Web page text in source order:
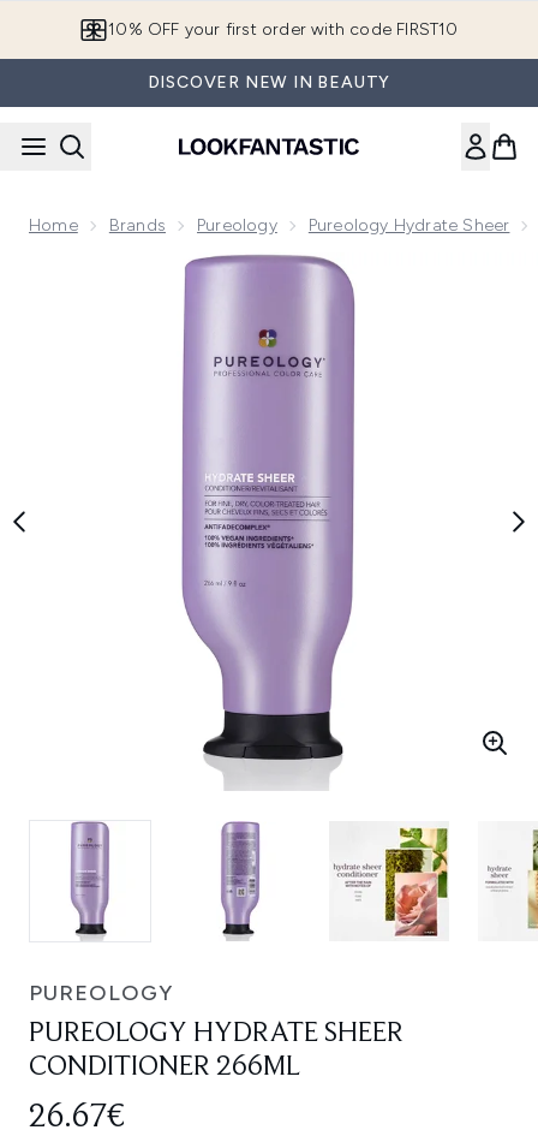
10% OFF your first order with code FIRST10
DISCOVER NEW IN BEAUTY
Home Brands Pureology Pureology Hydrate Sheer
Now showing image 1 Pureology Hydrate Sheer Conditioner
PUREOLOGY
PUREOLOGY HYDRATE SHEER
CONDITIONER 266ML
26.67€